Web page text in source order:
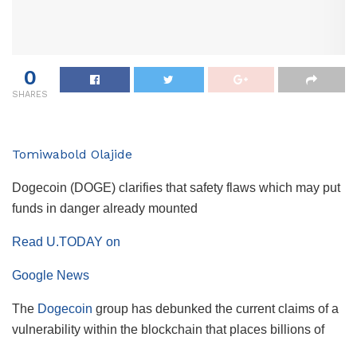
0
SHARES
Tomiwabold Olajide
Dogecoin (DOGE) clarifies that safety flaws which may put
funds in danger already mounted
Read U.TODAY on
Google News
The Dogecoin group has debunked the current claims of a
vulnerability within the blockchain that places billions of